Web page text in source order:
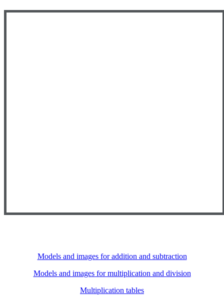
Models and images for addition and subtraction
Models and images for multiplication and division
Multiplication tables